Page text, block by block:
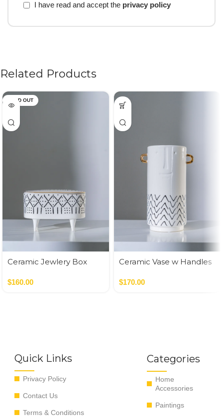
I have read and accept the privacy policy
Related Products
SOLD OUT
Ceramic Jewlery Box
$160.00
Ceramic Vase w Handles
$170.00
Quick Links
Privacy Policy
Contact Us
Terms & Conditions
Categories
Home
Accessories
Paintings